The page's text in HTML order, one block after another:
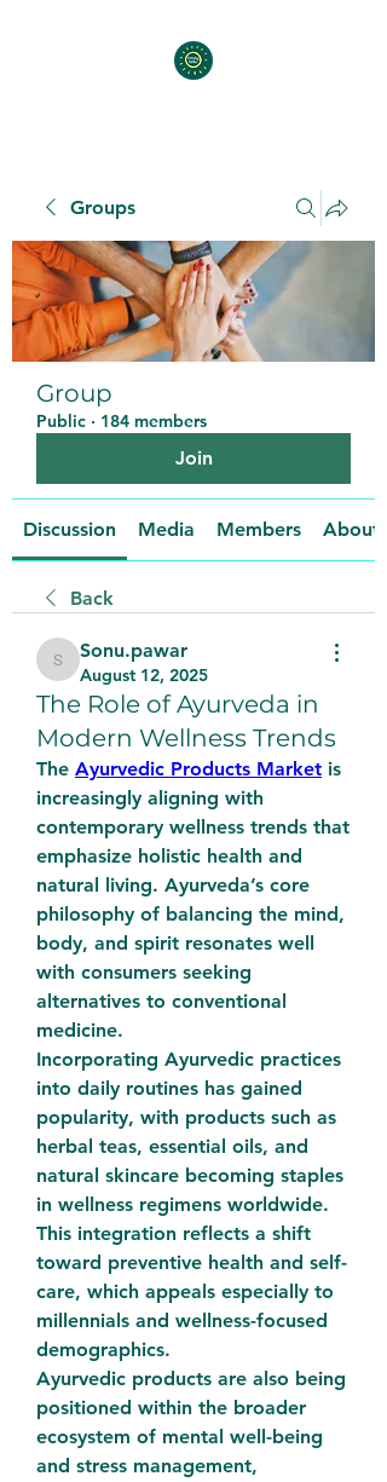
Groups
Group
Public · 184 members
Join
Discussion Media Members About
Back
Sonu.pawar
Sonu.pawar
August 12, 2025
The Role of Ayurveda in
Modern Wellness Trends
The Ayurvedic Products Market is
increasingly aligning with
contemporary wellness trends that
emphasize holistic health and
natural living. Ayurveda’s core
philosophy of balancing the mind,
body, and spirit resonates well
with consumers seeking
alternatives to conventional
medicine.
Incorporating Ayurvedic practices
into daily routines has gained
popularity, with products such as
herbal teas, essential oils, and
natural skincare becoming staples
in wellness regimens worldwide.
This integration reflects a shift
toward preventive health and self-
care, which appeals especially to
millennials and wellness-focused
demographics.
Ayurvedic products are also being
positioned within the broader
ecosystem of mental well-being
and stress management,